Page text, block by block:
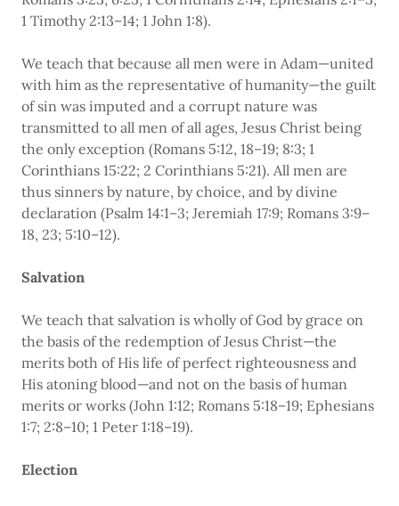
1 Timothy 2:13–14; 1 John 1:8).
We teach that because all men were in Adam—united
with him as the representative of humanity—the guilt
of sin was imputed and a corrupt nature was
transmitted to all men of all ages, Jesus Christ being
the only exception (Romans 5:12, 18–19; 8:3; 1
Corinthians 15:22; 2 Corinthians 5:21). All men are
thus sinners by nature, by choice, and by divine
declaration (Psalm 14:1–3; Jeremiah 17:9; Romans 3:9–
18, 23; 5:10–12).
Salvation
We teach that salvation is wholly of God by grace on
the basis of the redemption of Jesus Christ—the
merits both of His life of perfect righteousness and
His atoning blood—and not on the basis of human
merits or works (John 1:12; Romans 5:18–19; Ephesians
1:7; 2:8–10; 1 Peter 1:18–19).
Election